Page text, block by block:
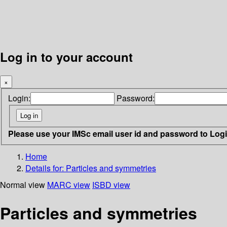
Log in to your account
×
Login: Password:
Please use your IMSc email user id and password to
Home
Details for: Particles and symmetries
Normal view MARC view ISBD view
Particles and symmetries